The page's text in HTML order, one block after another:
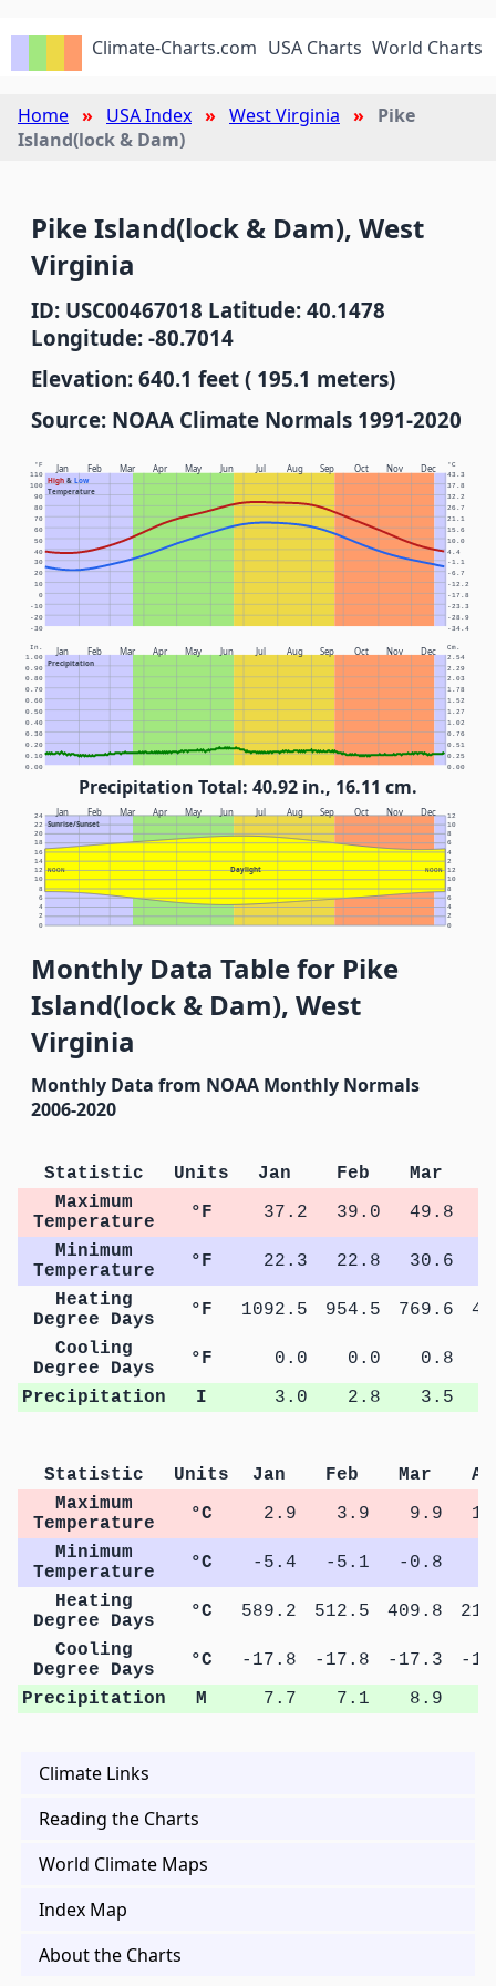
Climate-Charts.com USA Charts World Charts
Home USA Index West Virginia
Pike
Island(lock & Dam)
Pike Island(lock & Dam), West
Virginia
ID: USC00467018 Latitude: 40.1478
Longitude: -80.7014
Elevation: 640.1 feet ( 195.1 meters)
Source: NOAA Climate Normals 1991-2020
Jan Feb Mar Apr May Jun Jul Aug Sep Oct Nov Dec
High& Low
Temperature
°F °C
-30 -34.4
-20 -28.9
-10 -23.3
0 -17.8
10 -12.2
20 -6.7
30 -1.1
40 4.4
50 10.0
60 15.6
70 21.1
80 26.7
90 32.2
100 37.8
110 43.3
Jan Feb Mar Apr May Jun Jul Aug Sep Oct Nov Dec
Precipitation
In. Cm.
0.00 0.00
0.10 0.25
0.20 0.51
0.30 0.76
0.40 1.02
0.50 1.27
0.60 1.52
0.70 1.78
0.80 2.03
0.90 2.29
1.00 2.54
Precipitation Total: 40.92 in., 16.11 cm.
Jan Feb Mar Apr May Jun Jul Aug Sep Oct Nov Dec
Sunrise/Sunset
Daylight
NOON NOON
0 0
2 2
4 4
6 6
8 8
10 10
12 12
14 2
16 4
18 6
20 8
22 10
24 12
Monthly Data Table for Pike
Island(lock & Dam), West
Virginia
Monthly Data from NOAA Monthly Normals
2006-2020
Statistic Units Jan Feb Mar
Maximum
Temperature
°F 37.2 39.0 49.8
Minimum
Temperature
°F 22.3 22.8 30.6
Heating
Degree Days
°F 1092.5 954.5 769.6
Cooling
Degree Days
°F 0.0 0.0 0.8
Precipitation
I 3.0 2.8 3.5
Statistic Units Jan Feb Mar
Maximum
Temperature
°C 2.9 3.9 9.9
Minimum
Temperature
°C -5.4 -5.1 -0.8
Heating
Degree Days
°C 589.2 512.5 409.8
Cooling
Degree Days
°C -17.8 -17.8 -17.3
-
Precipitation
M 7.7 7.1 8.9
Climate Links
Reading the Charts
World Climate Maps
Index Map
About the Charts